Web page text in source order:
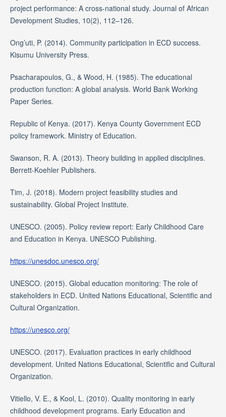
project performance: A cross-national study. Journal of African
Development Studies, 10(2), 112–126.
Ong’uti, P. (2014). Community participation in ECD success.
Kisumu University Press.
Psacharapoulos, G., & Wood, H. (1985). The educational
production function: A global analysis. World Bank Working
Paper Series.
Republic of Kenya. (2017). Kenya County Government ECD
policy framework. Ministry of Education.
Swanson, R. A. (2013). Theory building in applied disciplines.
Berrett-Koehler Publishers.
Tim, J. (2018). Modern project feasibility studies and
sustainability. Global Project Institute.
UNESCO. (2005). Policy review report: Early Childhood Care
and Education in Kenya. UNESCO Publishing.
https://unesdoc.unesco.org/
UNESCO. (2015). Global education monitoring: The role of
stakeholders in ECD. United Nations Educational, Scientific and
Cultural Organization.
https://unesco.org/
UNESCO. (2017). Evaluation practices in early childhood
development. United Nations Educational, Scientific and Cultural
Organization.
Vitiello, V. E., & Kool, L. (2010). Quality monitoring in early
childhood development programs. Early Education and